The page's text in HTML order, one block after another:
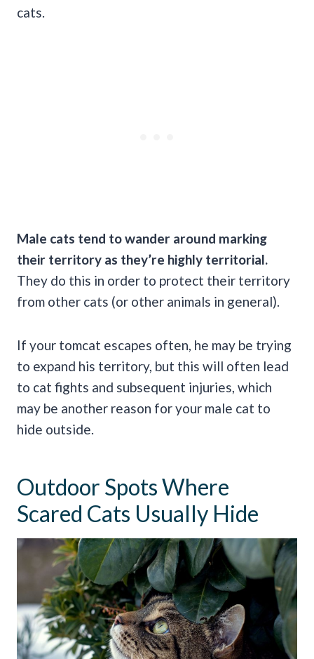
cats.
Male cats tend to wander around marking
their territory as they’re highly territorial.
They do this in order to protect their territory
from other cats (or other animals in general).
If your tomcat escapes often, he may be trying
to expand his territory, but this will often lead
to cat fights and subsequent injuries, which
may be another reason for your male cat to
hide outside.
Outdoor Spots Where
Scared Cats Usually Hide